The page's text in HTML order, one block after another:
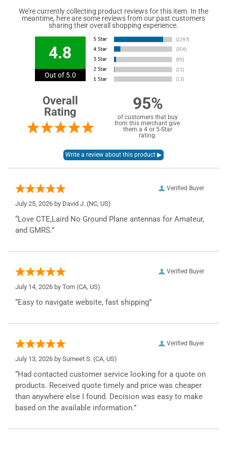
We're currently collecting product reviews for this item. In the
meantime, here are some reviews from our past customers
sharing their overall shopping experience.
4.8
Out of 5.0
Overall
Rating
95%
of customers that buy
from this merchant give
them a 4 or 5-Star
rating.
Verified Buyer
July 25, 2026 by David J. (NC, US)
“Love CTE,Laird No Ground Plane antennas for Amateur,
and GMRS.”
Verified Buyer
July 14, 2026 by Tom (CA, US)
“Easy to navigate website, fast shipping”
Verified Buyer
July 13, 2026 by Sumeet S. (CA, US)
“Had contacted customer service looking for a quote on
products. Received quote timely and price was cheaper
than anywhere else I found. Decision was easy to make
based on the available information.”